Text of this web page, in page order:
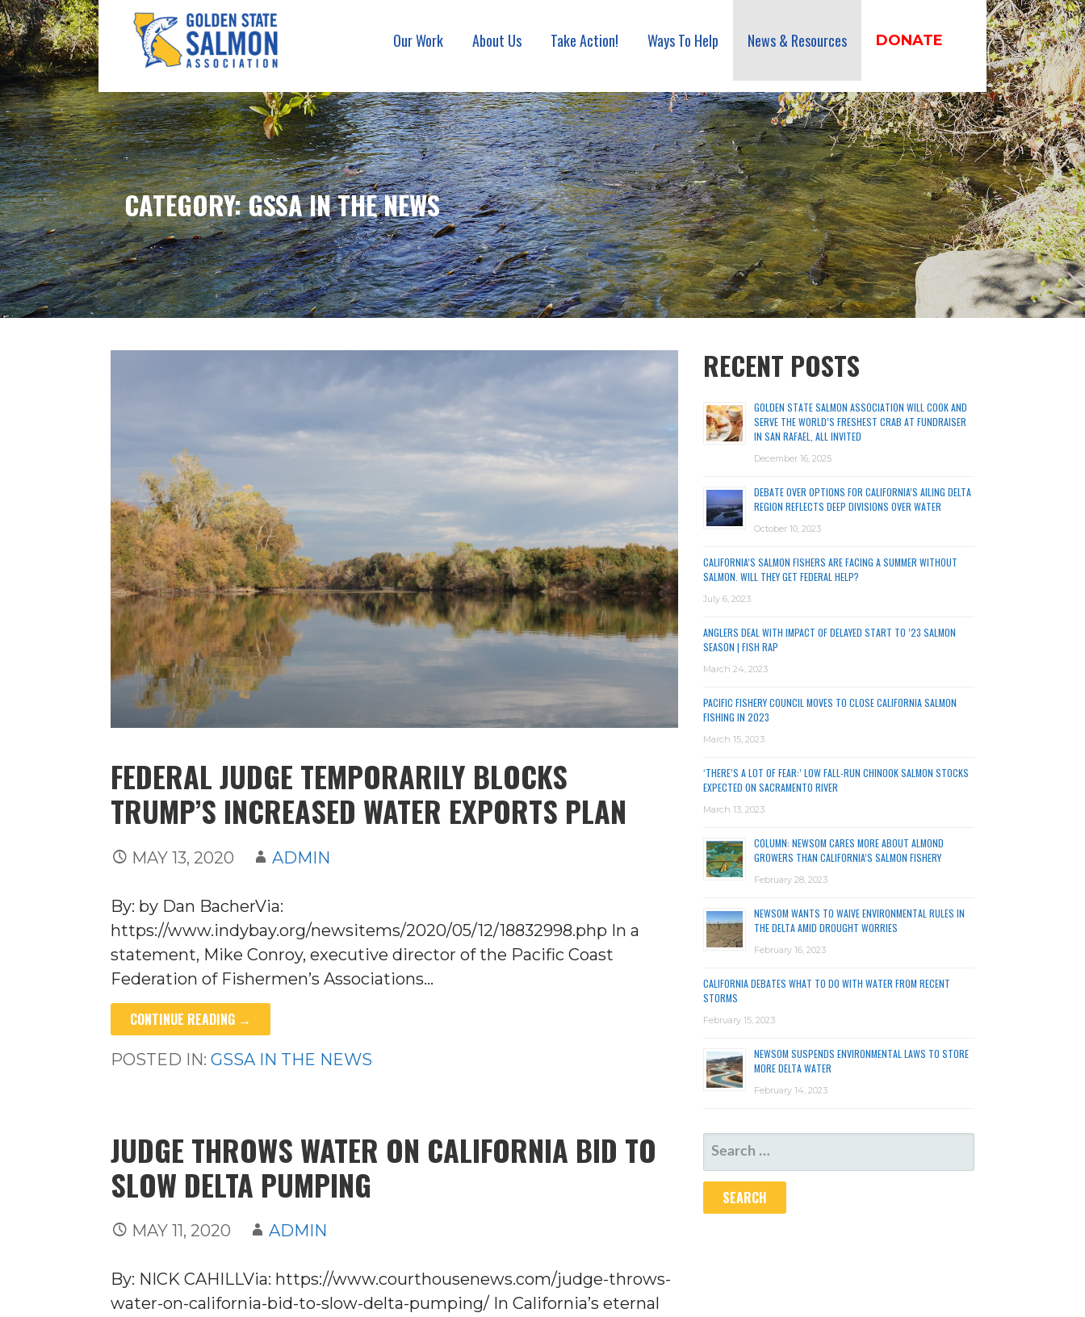
Skip
to
content
GOLDEN STATE SALMON ASSOCIATION
Our Work About Us Take Action! Ways To Help News & Resources DONATE
CATEGORY: GSSA IN THE NEWS
FEDERAL JUDGE TEMPORARILY BLOCKS
TRUMP’S INCREASED WATER EXPORTS PLAN
MAY 13, 2020 ADMIN
By: by Dan BacherVia:
https://www.indybay.org/newsitems/2020/05/12/18832998.php In a
statement, Mike Conroy, executive director of the Pacific Coast
Federation of Fishermen’s Associations…
CONTINUE READING →
POSTED IN:GSSA IN THE NEWS
JUDGE THROWS WATER ON CALIFORNIA BID TO
SLOW DELTA PUMPING
MAY 11, 2020 ADMIN
By: NICK CAHILLVia: https://www.courthousenews.com/judge-throws-
water-on-california-bid-to-slow-delta-pumping/ In California’s eternal
RECENT POSTS
GOLDEN STATE SALMON ASSOCIATION WILL COOK AND
SERVE THE WORLD’S FRESHEST CRAB AT FUNDRAISER
IN SAN RAFAEL, ALL INVITED
December 16, 2025
DEBATE OVER OPTIONS FOR CALIFORNIA’S AILING DELTA
REGION REFLECTS DEEP DIVISIONS OVER WATER
October 10, 2023
CALIFORNIA’S SALMON FISHERS ARE FACING A SUMMER WITHOUT
SALMON. WILL THEY GET FEDERAL HELP?
July 6, 2023
ANGLERS DEAL WITH IMPACT OF DELAYED START TO ’23 SALMON
SEASON | FISH RAP
March 24, 2023
PACIFIC FISHERY COUNCIL MOVES TO CLOSE CALIFORNIA SALMON
FISHING IN 2023
March 15, 2023
‘THERE’S A LOT OF FEAR:’ LOW FALL-RUN CHINOOK SALMON STOCKS
EXPECTED ON SACRAMENTO RIVER
March 13, 2023
COLUMN: NEWSOM CARES MORE ABOUT ALMOND
GROWERS THAN CALIFORNIA’S SALMON FISHERY
February 28, 2023
NEWSOM WANTS TO WAIVE ENVIRONMENTAL RULES IN
THE DELTA AMID DROUGHT WORRIES
February 16, 2023
CALIFORNIA DEBATES WHAT TO DO WITH WATER FROM RECENT
STORMS
February 15, 2023
NEWSOM SUSPENDS ENVIRONMENTAL LAWS TO STORE
MORE DELTA WATER
February 14, 2023
SEARCH
FOR: